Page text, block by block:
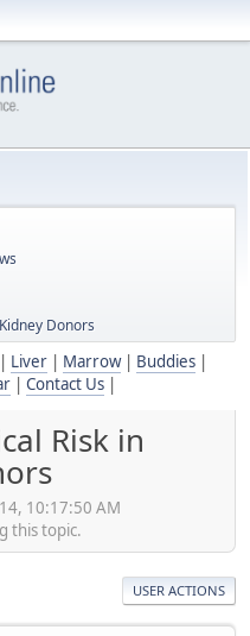
Donors
Liver| Marrow| Buddies|
Contact Us
Risk in
10:17:50 AM
this topic.
USER ACTIONS